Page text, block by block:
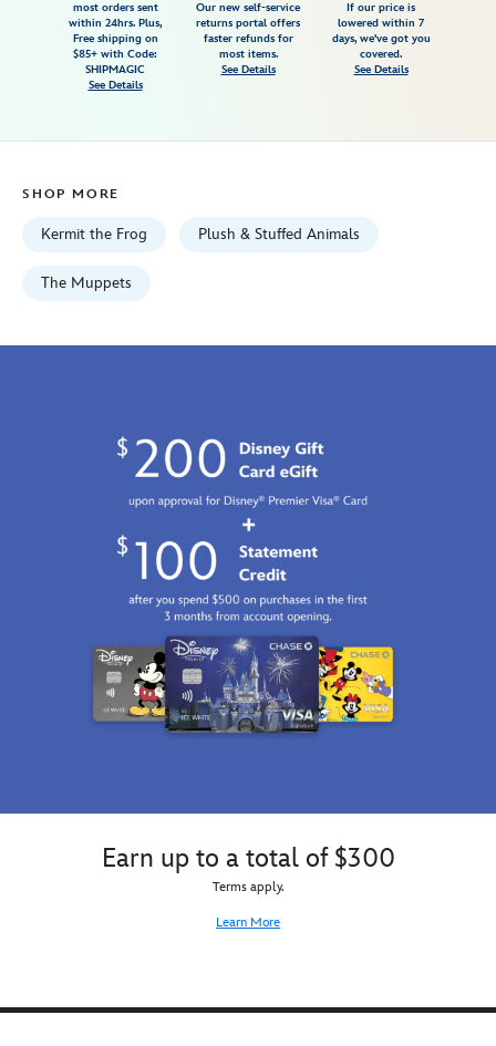
muppets-
large%C2%A027-
415168202102.html
06:59:59
http://schema.org/InStock
most orders sent
within 24hrs. Plus,
Free shipping on
$85+ with Code:
SHIPMAGIC
See Details
Our new self-service
returns portal offers
faster refunds for
most items.
See Details
If our price is
lowered within 7
days, we've got you
covered.
See Details
SHOP MORE
Kermit the Frog Plush & Stuffed Animals
The Muppets
Earn up to a total of $300
Terms apply.
Learn More